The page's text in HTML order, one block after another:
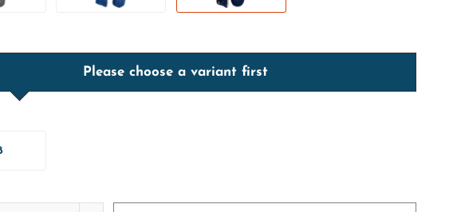
Please choose a variant first